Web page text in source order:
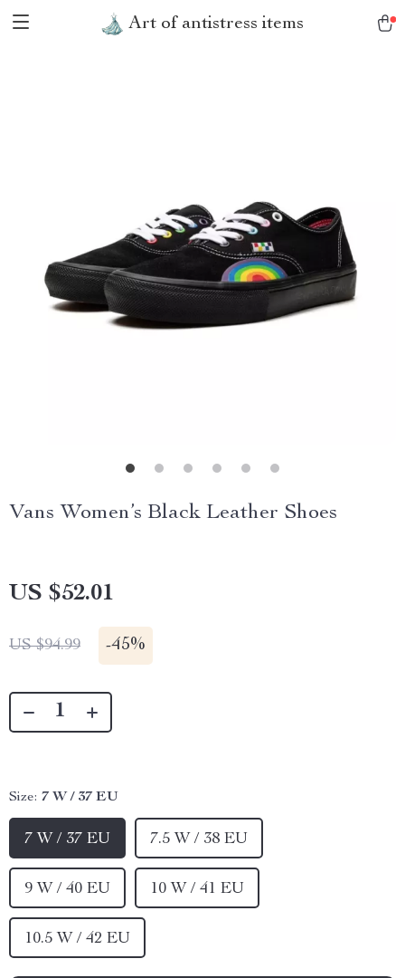
Art of antistress items
Vans Women’s Black Leather Shoes
US $52.01
US $94.99 -45%
Size: 7 W / 37 EU
7 W / 37 EU 7.5 W / 38 EU
9 W / 40 EU 10 W / 41 EU
10.5 W / 42 EU